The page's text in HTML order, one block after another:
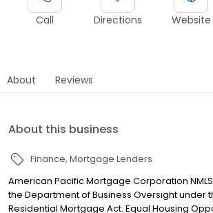
Call Directions Website
About Reviews
About this business
Finance Mortgage Lenders
American Pacific Mortgage Corporation
the Department of Business Oversight under
Residential Mortgage Act. Equal Housing